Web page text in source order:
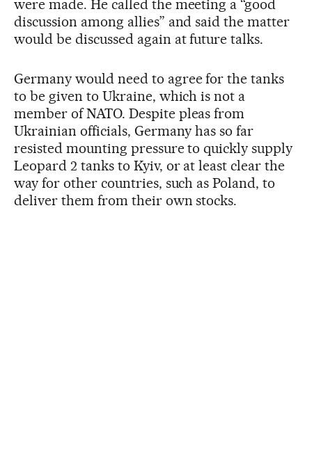
were made. He called the meeting a “good
discussion among allies” and said the matter
would be discussed again at future talks.
Germany would need to agree for the tanks
to be given to Ukraine, which is not a
member of NATO. Despite pleas from
Ukrainian officials, Germany has so far
resisted mounting pressure to quickly supply
Leopard 2 tanks to Kyiv, or at least clear the
way for other countries, such as Poland, to
deliver them from their own stocks.